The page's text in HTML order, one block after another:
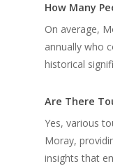
How Many
On average,
annually who
historical
Are There
Yes, various
Moray,
insights that